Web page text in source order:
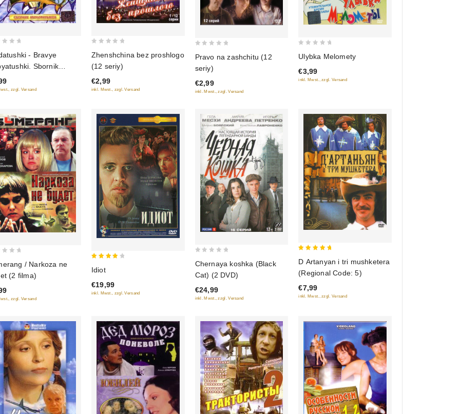
- Bravye
Sbornik
zzgl. Versand
of
5
Zhenshchina bez proshlogo
(12 seriy)
€2,99
inkl. Mwst., zzgl. Versand
of
5
Pravo na zashchitu (12
seriy)
€2,99
inkl. Mwst., zzgl. Versand
out
of
5
Ulybka Melomety
€3,99
inkl. Mwst., zzgl. Versand
/ Narkoza ne
(2 filma)
zzgl. Versand
5
Idiot
€19,99
inkl. Mwst., zzgl. Versand
of
5
Chernaya koshka (Black
Cat) (2 DVD)
€24,99
inkl. Mwst., zzgl. Versand
out of 5
D Artanyan i tri mushketera
(Regional Code: 5)
€7,99
inkl. Mwst., zzgl. Versand